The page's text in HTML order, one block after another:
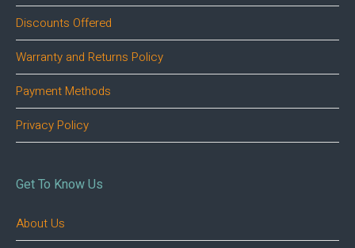
Discounts Offered
Warranty and Returns Policy
Payment Methods
Privacy Policy
Get To Know Us
About Us